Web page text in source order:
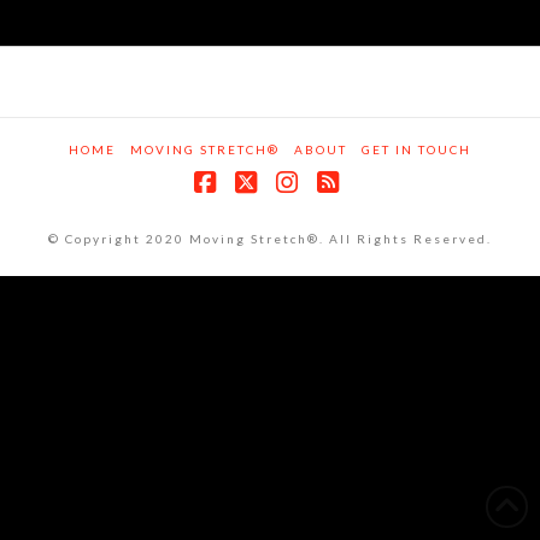
HOME MOVING STRETCH® ABOUT GET IN TOUCH
© Copyright 2020 Moving Stretch®. All Rights Reserved.